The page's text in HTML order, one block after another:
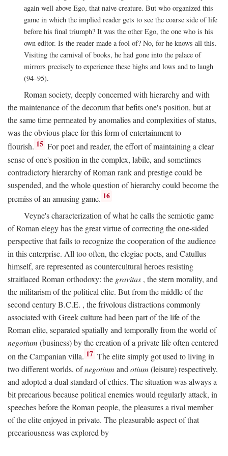
again well above Ego, that naive creature. But who organized this
game in which the implied reader gets to see the coarse side of life
before his final triumph? It was the other Ego, the one who is his
own editor. Is the reader made a fool of? No, for he knows all this.
Visiting the carnival of books, he had gone into the palace of
mirrors precisely to experience these highs and lows and to laugh
(94–95).
Roman society, deeply concerned with hierarchy and with
the maintenance of the decorum that befits one's position, but at
the same time permeated by anomalies and complexities of status,
was the obvious place for this form of entertainment to
flourish. 15 For poet and reader, the effort of maintaining a clear
sense of one's position in the complex, labile, and sometimes
contradictory hierarchy of Roman rank and prestige could be
suspended, and the whole question of hierarchy could become the
premiss of an amusing game. 16
Veyne's characterization of what he calls the semiotic game
of Roman elegy has the great virtue of correcting the one-sided
perspective that fails to recognize the cooperation of the audience
in this enterprise. All too often, the elegiac poets, and Catullus
himself, are represented as countercultural heroes resisting
straitlaced Roman orthodoxy: the gravitas , the stern morality, and
the militarism of the political elite. But from the middle of the
second centuryB.C.E. , the frivolous distractions commonly
associated with Greek culture had been part of the life of the
Roman elite, separated spatially and temporally from the world of
negotium (business) by the creation of a private life often centered
on the Campanian villa. 17 The elite simply got used to living in
two different worlds, ofnegotium andotium (leisure) respectively,
and adopted a dual standard of ethics. The situation was always a
bit precarious because political enemies would regularly attack, in
speeches before the Roman people, the pleasures a rival member
of the elite enjoyed in private. The pleasurable aspect of that
precariousness was explored by